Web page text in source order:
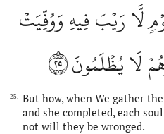
لَّا رَيۡبَ فِيهِ وَوُفِّيَتۡ
لَا يُظۡلَمُونَ٢٥
25.
But how, when We gather
and she completed, each
not will they be wronged.